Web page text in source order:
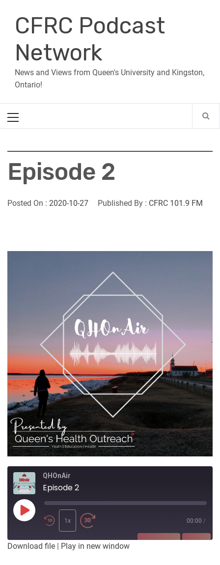
contentCFRC Podcast
Network
News and Views from Queen's University and Kingston,
Ontario!
Menu
Episode 2
Posted On : 2020-10-27 Published By : CFRC 101.9 FM
QHOnAir
Episode 2
Play
Episode
1x 00:00 /
Download file | Play in new window